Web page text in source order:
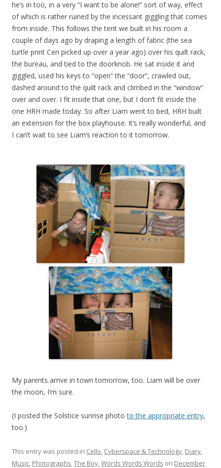
he’s in too, in a very “I want to be alone!” sort of way, effect
of which is rather ruined by the incessant giggling that comes
from inside. This follows the tent we built in his room a
couple of days ago by draping a length of fabric (the sea
turtle print Ceri picked up over a year ago) over his quilt rack,
the bureau, and tied to the doorknob. He sat inside it and
giggled, used his keys to “open” the “door”, crawled out,
dashed around to the quilt rack and climbed in the “window”
over and over. I fit inside that one, but I don’t fit inside the
one HRH made today. So after Liam went to bed, HRH built
an extension for the box playhouse. It’s really wonderful, and
I can’t wait to see Liam’s reaction to it tomorrow.
My parents arrive in town tomorrow, too. Liam will be over
the moon, I’m sure.
(I posted the Solstice sunrise phototo the appropriate entry,
too.)
This entry was posted in Cello Cyberspace & Technology Diary
Music Photographs The Boy Words Words Words on December